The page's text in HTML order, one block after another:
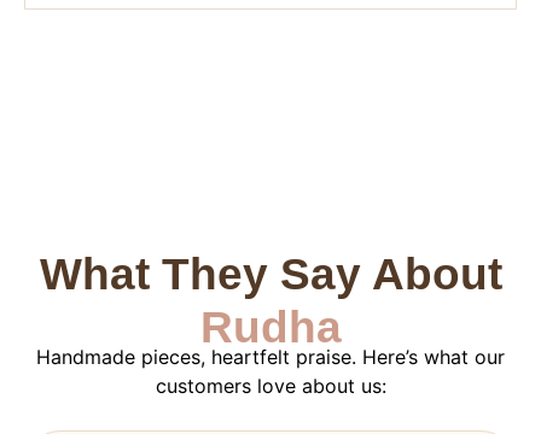
What They Say About
Rudha
Handmade pieces, heartfelt praise. Here’s what our
customers love about us: